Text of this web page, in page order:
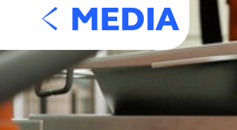
MEDIA